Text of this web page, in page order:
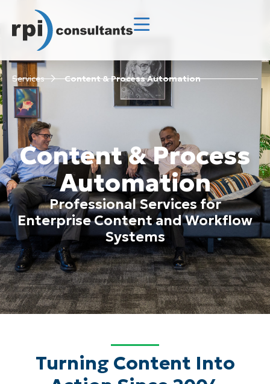
Services Content & Process Automation
Content & Process
Automation
Professional Services for
Enterprise Content and Workflow
Systems
Turning Content Into